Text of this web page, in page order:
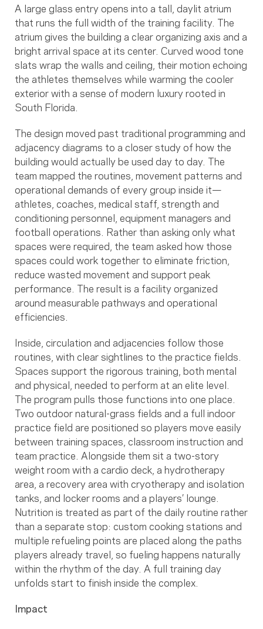
A large glass entry opens into a tall, daylit atrium
that runs the full width of the training facility. The
atrium gives the building a clear organizing axis and a
bright arrival space at its center. Curved wood tone
slats wrap the walls and ceiling, their motion echoing
the athletes themselves while warming the cooler
exterior with a sense of modern luxury rooted in
South Florida.
The design moved past traditional programming and
adjacency diagrams to a closer study of how the
building would actually be used day to day. The
team mapped the routines, movement patterns and
operational demands of every group inside it—
athletes, coaches, medical staff, strength and
conditioning personnel, equipment managers and
football operations. Rather than asking only what
spaces were required, the team asked how those
spaces could work together to eliminate friction,
reduce wasted movement and support peak
performance. The result is a facility organized
around measurable pathways and operational
efficiencies.
Inside, circulation and adjacencies follow those
routines, with clear sightlines to the practice fields.
Spaces support the rigorous training, both mental
and physical, needed to perform at an elite level.
The program pulls those functions into one place.
Two outdoor natural-grass fields and a full indoor
practice field are positioned so players move easily
between training spaces, classroom instruction and
team practice. Alongside them sit a two-story
weight room with a cardio deck, a hydrotherapy
area, a recovery area with cryotherapy and isolation
tanks, and locker rooms and a players’ lounge.
Nutrition is treated as part of the daily routine rather
than a separate stop: custom cooking stations and
multiple refueling points are placed along the paths
players already travel, so fueling happens naturally
within the rhythm of the day. A full training day
unfolds start to finish inside the complex.
Impact